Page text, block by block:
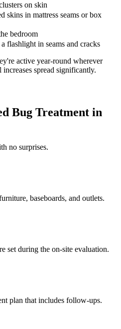
on skin
skins in mattress seams or box
bedroom
flashlight in seams and cracks
active year-round wherever
spread significantly.
Bug Treatment in
no surprises.
baseboards, and outlets.
set during the on-site evaluation.
plan that includes follow-ups.